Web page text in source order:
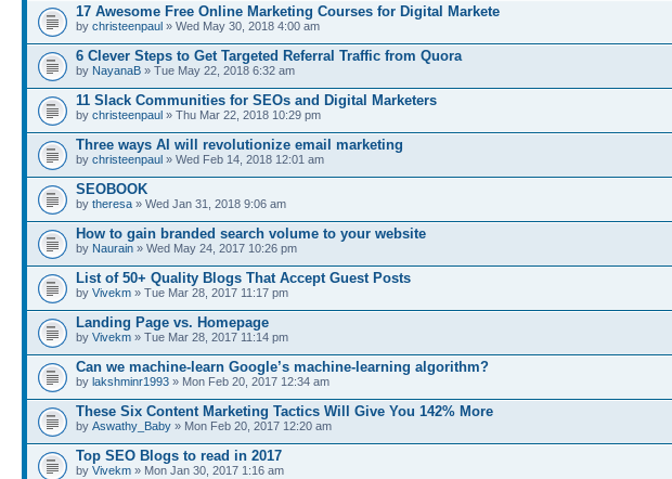
17 Awesome Free Online Marketing Courses for Digital Markete
by christeenpaul » Wed May 30, 2018 4:00 am
6 Clever Steps to Get Targeted Referral Traffic from Quora
by NayanaB » Tue May 22, 2018 6:32 am
11 Slack Communities for SEOs and Digital Marketers
by christeenpaul » Thu Mar 22, 2018 10:29 pm
Three ways AI will revolutionize email marketing
by christeenpaul » Wed Feb 14, 2018 12:01 am
SEOBOOK
by theresa » Wed Jan 31, 2018 9:06 am
How to gain branded search volume to your website
by Naurain » Wed May 24, 2017 10:26 pm
List of 50+ Quality Blogs That Accept Guest Posts
by Vivekm » Tue Mar 28, 2017 11:17 pm
Landing Page vs. Homepage
by Vivekm » Tue Mar 28, 2017 11:14 pm
Can we machine-learn Google’s machine-learning algorithm?
by lakshminr1993 » Mon Feb 20, 2017 12:34 am
These Six Content Marketing Tactics Will Give You 142% More
by Aswathy_Baby » Mon Feb 20, 2017 12:20 am
Top SEO Blogs to read in 2017
by Vivekm » Mon Jan 30, 2017 1:16 am